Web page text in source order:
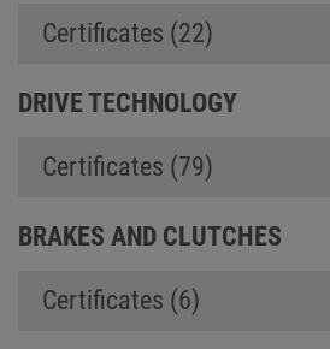
Certificates (22)
DRIVE TECHNOLOGY
Certificates (79)
BRAKES AND CLUTCHES
Certificates (6)